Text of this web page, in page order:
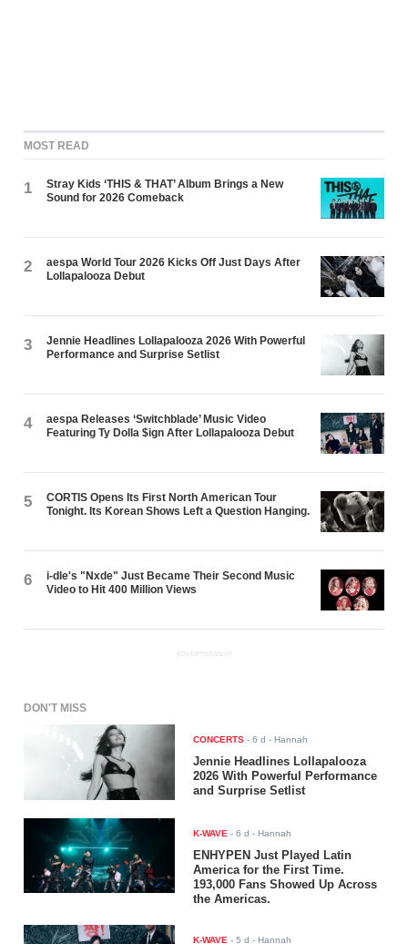
MOST READ
1
Stray Kids ‘THIS & THAT’ Album Brings a New
Sound for 2026 Comeback
2
aespa World Tour 2026 Kicks Off Just Days After
Lollapalooza Debut
3
Jennie Headlines Lollapalooza 2026 With Powerful
Performance and Surprise Setlist
4
aespa Releases ‘Switchblade’ Music Video
Featuring Ty Dolla $ign After Lollapalooza Debut
5
CORTIS Opens Its First North American Tour
Tonight. Its Korean Shows Left a Question Hanging.
6
i-dle's "Nxde" Just Became Their Second Music
Video to Hit 400 Million Views
ADVERTISEMENT
DON'T MISS
CONCERTS -6 d - Hannah
Jennie Headlines Lollapalooza
2026 With Powerful Performance
and Surprise Setlist
K-WAVE -6 d - Hannah
ENHYPEN Just Played Latin
America for the First Time.
193,000 Fans Showed Up Across
the Americas.
K-WAVE -5 d - Hannah